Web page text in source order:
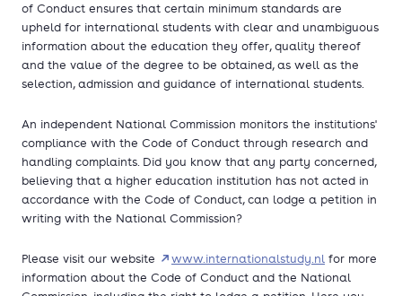
of Conduct ensures that certain minimum standards are
upheld for international students with clear and unambiguous
information about the education they offer, quality thereof
and the value of the degree to be obtained, as well as the
selection, admission and guidance of international students.
An independent National Commission monitors the institutions'
compliance with the Code of Conduct through research and
handling complaints. Did you know that any party concerned,
believing that a higher education institution has not acted in
accordance with the Code of Conduct, can lodge a petition in
writing with the National Commission?
Please visit our website www.internationalstudy.nl for more
information about the Code of Conduct and the National